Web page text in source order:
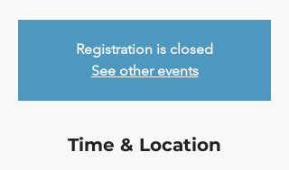
Registration is closed
See other events
Time & Location